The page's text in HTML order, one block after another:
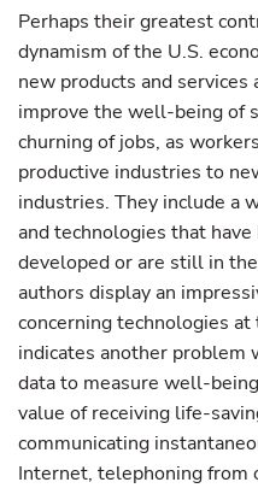
Perhaps their greatest
dynamism of the U.S.
new products and
improve the well-being of
churning of jobs, as
productive industries to
industries. They include a
and technologies that
developed or are still in
authors display an
concerning technologies
indicates another problem
data to measure well-
value of receiving life-
communicating
Internet, telephoning from